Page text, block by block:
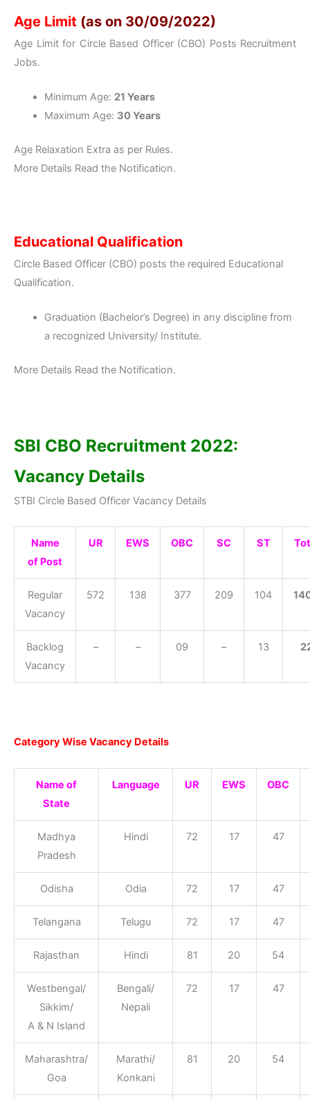
Age Limit (as on 30/09/2022)
Age Limit for Circle Based Officer (CBO) Posts Recruitment
Jobs.
Minimum Age: 21 Years
Maximum Age: 30 Years
Age Relaxation Extra as per Rules.
More Details Read the Notification.
Educational Qualification
Circle Based Officer (CBO) posts the required Educational
Qualification.
Graduation (Bachelor’s Degree) in any discipline from
a recognized University/ Institute.
More Details Read the Notification.
SBI CBO Recruitment 2022:
Vacancy Details
STBI Circle Based Officer Vacancy Details
Name
of Post
UR EWS OBC SC ST
Regular
Vacancy
572 138 377 209 104
Backlog
Vacancy
– – 09 – 13
Category Wise Vacancy Details
Name of
State
Language UR EWS OBC
Madhya
Pradesh
Hindi 72 17 47
Odisha Odia 72 17 47
Telangana Telugu 72 17 47
Rajasthan Hindi 81 20 54
Westbengal/
Sikkim/
A & N Island
Bengali/
Nepali
72 17 47
Maharashtra/
Goa
Marathi/
Konkani
81 20 54